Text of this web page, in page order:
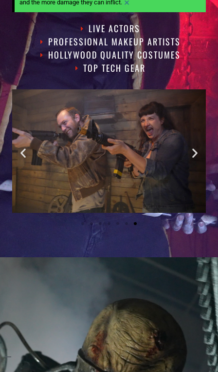
and the more damage they can inflict.
LIVE ACTORS
PROFESSIONAL MAKEUP ARTISTS
HOLLYWOOD QUALITY COSTUMES
TOP TECH GEAR